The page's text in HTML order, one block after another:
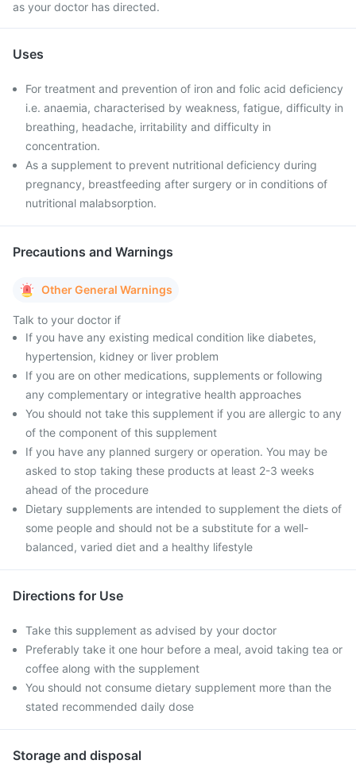
as your doctor has directed.
Uses
For treatment and prevention of iron and folic acid deficiency
i.e. anaemia, characterised by weakness, fatigue, difficulty in
breathing, headache, irritability and difficulty in
concentration.
As a supplement to prevent nutritional deficiency during
pregnancy, breastfeeding after surgery or in conditions of
nutritional malabsorption.
Precautions and Warnings
Other General Warnings
Talk to your doctor if
If you have any existing medical condition like diabetes,
hypertension, kidney or liver problem
If you are on other medications, supplements or following
any complementary or integrative health approaches
You should not take this supplement if you are allergic to any
of the component of this supplement
If you have any planned surgery or operation. You may be
asked to stop taking these products at least 2-3 weeks
ahead of the procedure
Dietary supplements are intended to supplement the diets of
some people and should not be a substitute for a well-
balanced, varied diet and a healthy lifestyle
Directions for Use
Take this supplement as advised by your doctor
Preferably take it one hour before a meal, avoid taking tea or
coffee along with the supplement
You should not consume dietary supplement more than the
stated recommended daily dose
Storage and disposal